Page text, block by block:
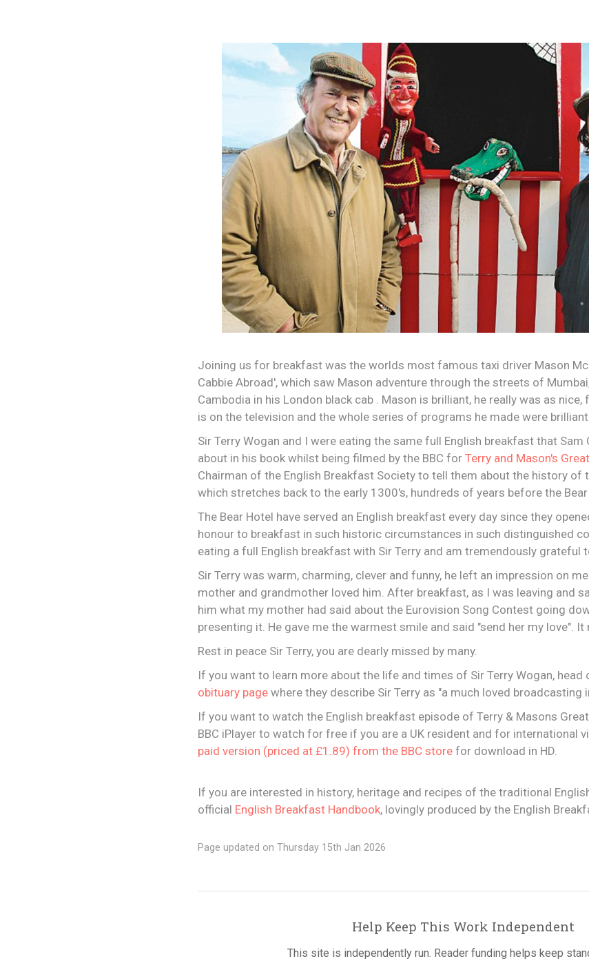
Joining us for breakfast was the worlds most famous taxi driver Mason
Cabbie Abroad', which saw Mason adventure through the streets of
Cambodia in his London black cab . Mason is brilliant, he really was as
is on the television and the whole series of programs he made were brilliant
Sir Terry Wogan and I were eating the same full English breakfast that Sam
about in his book whilst being filmed by the BBC for Terry and Mason's
Chairman of the English Breakfast Society to tell them about the history of
which stretches back to the early 1300's, hundreds of years before the
The Bear Hotel have served an English breakfast every day since they
honour to breakfast in such historic circumstances in such distinguished
eating a full English breakfast with Sir Terry and am tremendously grateful
Sir Terry was warm, charming, clever and funny, he left an impression on
mother and grandmother loved him. After breakfast, as I was leaving and
him what my mother had said about the Eurovision Song Contest going
presenting it. He gave me the warmest smile and said "send her my love". It
Rest in peace Sir Terry, you are dearly missed by many.
If you want to learn more about the life and times of Sir Terry Wogan, head
obituary page where they describe Sir Terry as "a much loved broadcasting
If you want to watch the English breakfast episode of Terry & Masons
BBC iPlayer to watch for free if you are a UK resident and for international
paid version (priced at £1.89) from the BBC store for download in HD.
If you are interested in history, heritage and recipes of the traditional
official English Breakfast Handbook, lovingly produced by the English
Page updated on Thursday 15th Jan 2026
Help Keep This Work Independent
This site is independently run. Reader funding helps keep